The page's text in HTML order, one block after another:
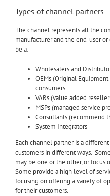
Types of channel partners
The channel represents all the
manufacturer and the end-user
be a:
Wholesalers and
OEMs (Original
consumers
VARs (value added
MSPs (managed service
Consultants (recommend
System Integrators
Each channel partner is a
customers in different ways.
may be one or the other, or
Some provide a high level of
focusing on offering a variety of
for their customers.